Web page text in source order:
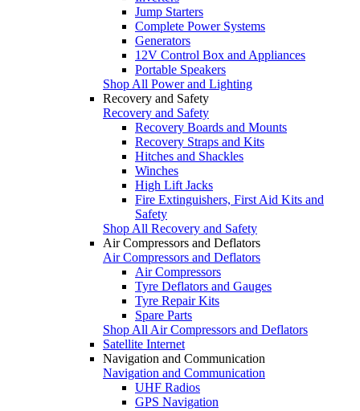
Jump Starters
Complete Power Systems
Generators
12V Control Box and Appliances
Portable Speakers
Shop All Power and Lighting
Recovery and Safety
Recovery and Safety
Recovery Boards and Mounts
Recovery Straps and Kits
Hitches and Shackles
Winches
High Lift Jacks
Fire Extinguishers, First Aid Kits and
Safety
Shop All Recovery and Safety
Air Compressors and Deflators
Air Compressors and Deflators
Air Compressors
Tyre Deflators and Gauges
Tyre Repair Kits
Spare Parts
Shop All Air Compressors and Deflators
Satellite Internet
Navigation and Communication
Navigation and Communication
UHF Radios
GPS Navigation